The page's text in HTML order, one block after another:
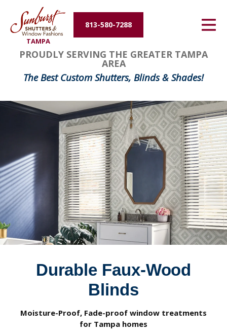
TAMPA
813-580-7288
Energy Efficiency
About Us
Contact Us
PROUDLY SERVING THE GREATER TAMPA
AREA
The Best Custom Shutters, Blinds & Shades!
Durable Faux-Wood
Blinds
Moisture-Proof, Fade-proof window treatments
for Tampa homes